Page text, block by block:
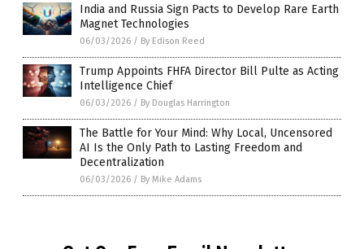
India and Russia Sign Pacts to Develop Rare Earth
Magnet Technologies
06/03/2026 / By Edison Reed
Trump Appoints FHFA Director Bill Pulte as Acting
Intelligence Chief
06/03/2026 / By Douglas Harrington
The Battle for Your Mind: Why Local, Uncensored
AI Is the Only Path to Lasting Freedom and
Decentralization
06/03/2026 / By Mike Adams